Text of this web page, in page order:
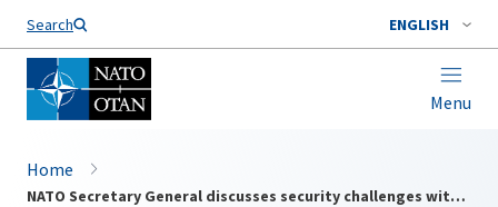
Search ENGLISH
Menu
Home
NATO Secretary General discusses security challenges with Norwegian Prime Minister